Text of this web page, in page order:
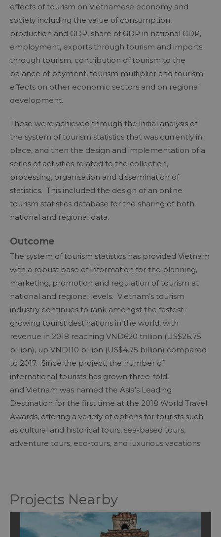
effects of tourism on Vietnamese economy and
society including the value of consumption,
production and GDP, share of GDP in national GDP,
employment, exports through tourism and imports
through tourism, contribution of tourism to the
balance of payment, tourism multiplier and tourism
effects on other economic sectors and on regional
development.
These were achieved through the initial analysis of
the system of tourism statistics that was currently in
place, and then the design and implementation of a
series of activities related to the collection,
processing, organisation and dissemination of
statistics. This included the design of an online
tourism statistics database for the sharing of both
national and regional data.
Outcome
The system of tourism statistics has provided Vietnam
with a robust base of information for the planning,
marketing, promotion and regulation of tourism at
national and regional levels. Vietnam’s tourism
industry continues to rank amongst the fastest-
growing tourist destinations in the world, with
revenue in 2018 reaching VND620 trillion (US$26.75
billion), up VND110 billion (US$4.75 billion) compared
to 2017. Since the project, the number of
international tourists has grown three-fold,
and Vietnam was named the Asia’s Leading
Destination for the first time at the 2018 World Travel
Awards, offering a variety of options for tourists such
as cultural and historical tours, sea-based tours,
adventure tours, eco-tours, and luxurious vacations.
Projects Nearby